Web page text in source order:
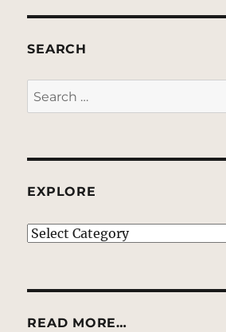
SEARCH
Search
for:
EXPLORE
EXPLORE
READ MORE…